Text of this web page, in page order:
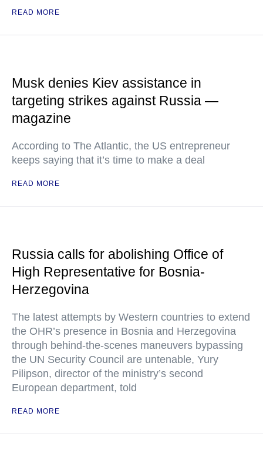
READ MORE
Musk denies Kiev assistance in
targeting strikes against Russia —
magazine
According to The Atlantic, the US entrepreneur
keeps saying that it’s time to make a deal
READ MORE
Russia calls for abolishing Office of
High Representative for Bosnia-
Herzegovina
The latest attempts by Western countries to extend
the OHR’s presence in Bosnia and Herzegovina
through behind-the-scenes maneuvers bypassing
the UN Security Council are untenable, Yury
Pilipson, director of the ministry’s second
European department, told
READ MORE